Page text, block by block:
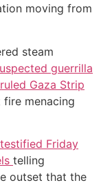
moving from
steam
guerrilla
Gaza Strip
menacing
Friday
telling
outset that the